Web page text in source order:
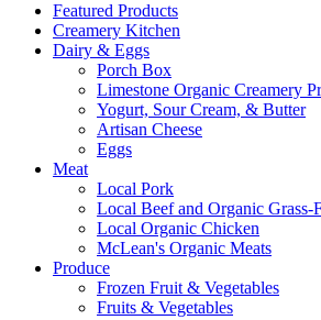
Featured Products
Creamery Kitchen
Dairy & Eggs
Porch Box
Limestone Organic Creamery
Yogurt, Sour Cream, & Butter
Artisan Cheese
Eggs
Meat
Local Pork
Local Beef and Organic Grass-
Local Organic Chicken
McLean's Organic Meats
Produce
Frozen Fruit & Vegetables
Fruits & Vegetables